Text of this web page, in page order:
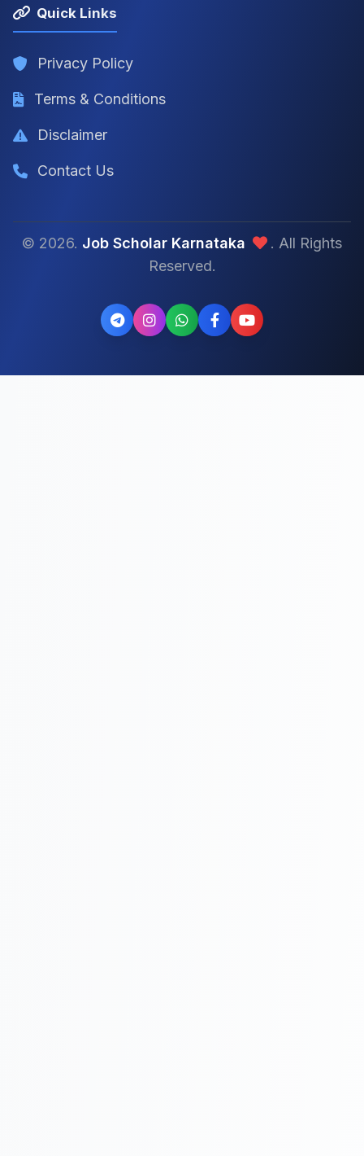
Quick Links
Privacy Policy
Terms & Conditions
Disclaimer
Contact Us
© 2026. Job Scholar Karnataka
. All Rights
Reserved.